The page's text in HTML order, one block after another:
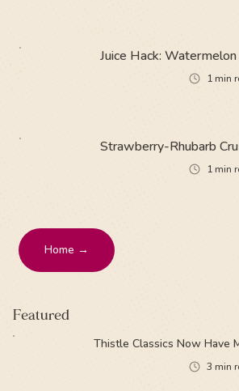
Juice Hack:
1min
Strawberry-Rhubarb
1min
Home →
Featured
Thistle Classics Now Have
3 min